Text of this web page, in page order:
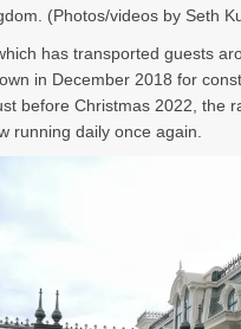
(Photos/videos by Seth
has transported guests
in December 2018 for
before Christmas 2022, the
running daily once again.